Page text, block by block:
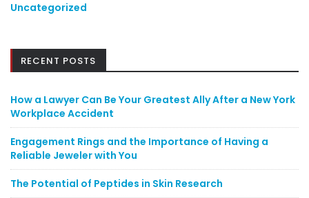
Uncategorized
RECENT POSTS
How a Lawyer Can Be Your Greatest Ally After a New York
Workplace Accident
Engagement Rings and the Importance of Having a
Reliable Jeweler with You
The Potential of Peptides in Skin Research